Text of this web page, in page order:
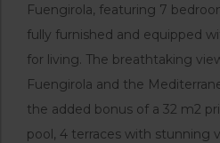
Fuengirola, featuring 7
fully furnished and equipped
for living. The breathtaking
Fuengirola and the
the added bonus of a 32 m2
pool, 4 terraces with stunning